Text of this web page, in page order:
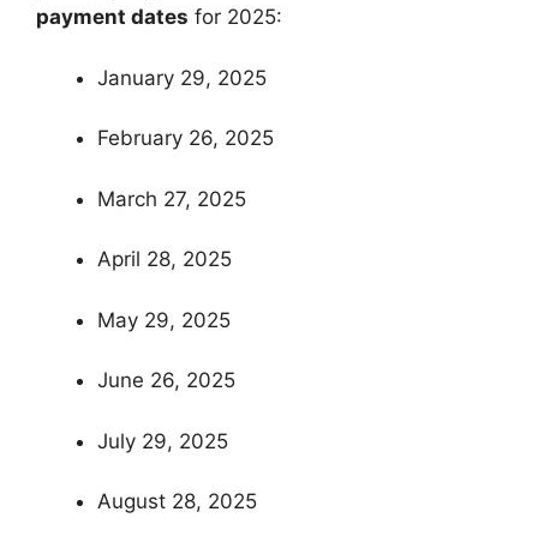
payment dates for 2025:
January 29, 2025
February 26, 2025
March 27, 2025
April 28, 2025
May 29, 2025
June 26, 2025
July 29, 2025
August 28, 2025